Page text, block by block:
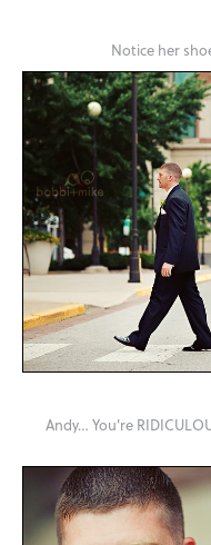
Notice her
Andy… You're